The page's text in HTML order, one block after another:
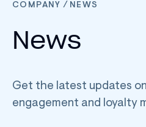
COMPANY / NEWS
News
Get the latest updates
engagement and loyalty